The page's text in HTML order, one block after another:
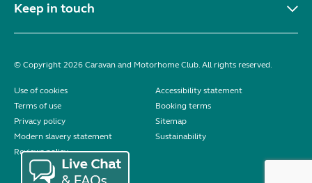
Keep in touch
© Copyright 2026 Caravan and Motorhome Club. All rights reserved.
Use of cookies
Accessibility statement
Terms of use
Booking terms
Privacy policy
Sitemap
Modern slavery statement
Sustainability
Reviews policy